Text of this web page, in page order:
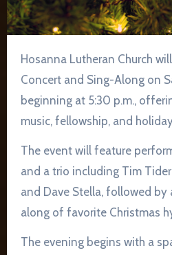
Hosanna Lutheran Church will host a Christmas
Concert and Sing-Along on
beginning at 5:30 p.m.,
music, fellowship, and
The event will feature
and a trio including Tim
and Dave Stella, followed
along of favorite Christmas
The evening begins with a